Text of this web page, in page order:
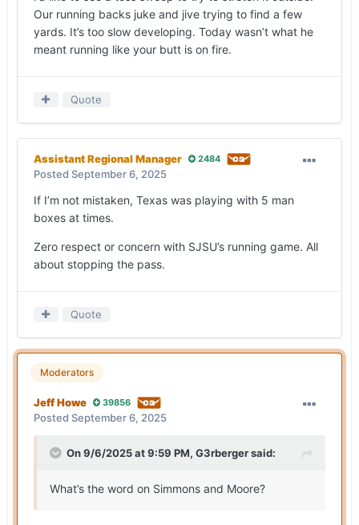
Our running backs juke and jive trying to find a few
yards. It’s too slow developing. Today wasn’t what he
meant running like your butt is on fire.
Quote
Assistant Regional Manager 2484
Posted September 6, 2025
If I’m not mistaken, Texas was playing with 5 man
boxes at times.
Zero respect or concern with SJSU’s running game. All
about stopping the pass.
Quote
Moderators
Jeff Howe 39856
Posted September 6, 2025
On 9/6/2025 at 9:59 PM, G3rbergersaid:
What’s the word on Simmons and Moore?